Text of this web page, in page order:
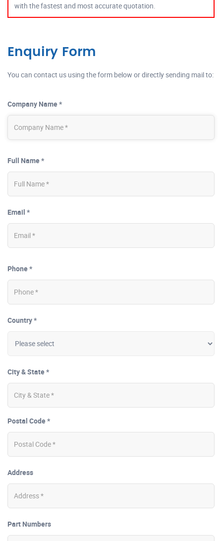
with the fastest and most accurate quotation.
Enquiry Form
You can contact us using the form below or directly sending mail to:
Company Name *
Full Name *
Email *
Phone *
Country *
City & State *
Postal Code *
Address
Part Numbers